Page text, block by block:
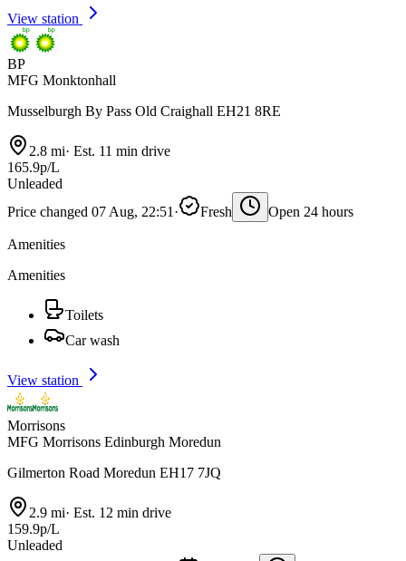
View station
BP
MFG Monktonhall
Musselburgh By Pass Old Craighall EH21 8RE
2.8 mi· Est. 11 min drive
165.9p/L
Unleaded
Price changed 07 Aug, 22:51 · Fresh Open 24 hours
Amenities
Amenities
Toilets
Car wash
View station
Morrisons
MFG Morrisons Edinburgh Moredun
Gilmerton Road Moredun EH17 7JQ
2.9 mi· Est. 12 min drive
159.9p/L
Unleaded